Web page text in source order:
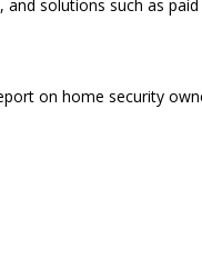
solutions such as
on home security